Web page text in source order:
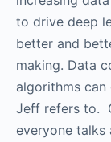
to drive deep
better and
making. Data
algorithms
Jeff refers to.
everyone talks